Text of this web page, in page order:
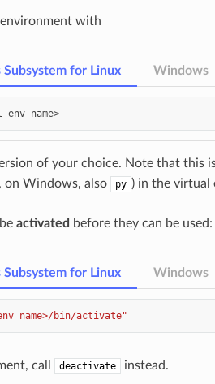
with
for Linux
<virtual_env_name>
Windows
of your choice. Note that this
on Windows, also py ) in the virtual
activated before they can be used:
for Linux
bin/activate"
Windows
call deactivate instead.